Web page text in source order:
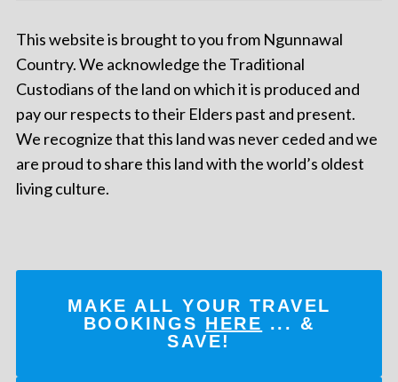
This website is brought to you from Ngunnawal
Country. We acknowledge the Traditional
Custodians of the land on which it is produced and
pay our respects to their Elders past and present.
We recognize that this land was never ceded and we
are proud to share this land with the world’s oldest
living culture.
MAKE ALL YOUR TRAVEL
BOOKINGS HERE ... &
SAVE!